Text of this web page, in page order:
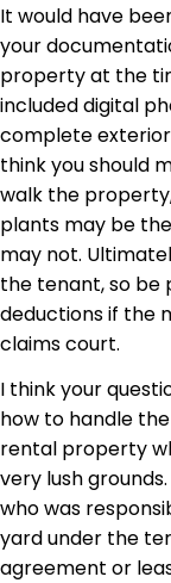
It would have
your
property at the
included digital
complete
think you should
walk the
plants may be
may not.
the tenant, so be
deductions if the
claims court.
I think your
how to handle
rental property
very lush
who was
yard under the
agreement or